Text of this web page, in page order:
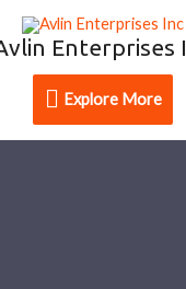
Enterprises
Explore More